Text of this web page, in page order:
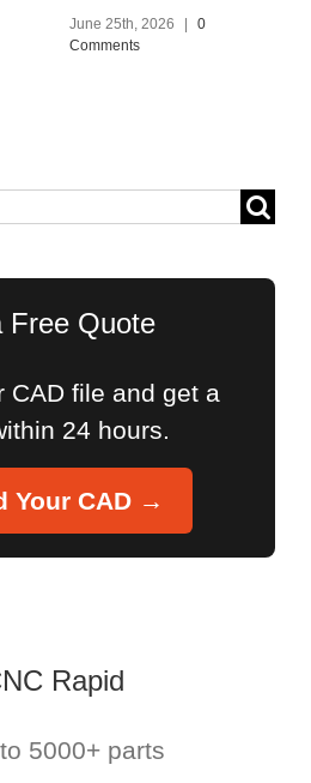
June 25th, 2026 |
0
Comments
Free Quote
CAD file and get a
24 hours.
Your CAD →
Rapid
5000+ parts